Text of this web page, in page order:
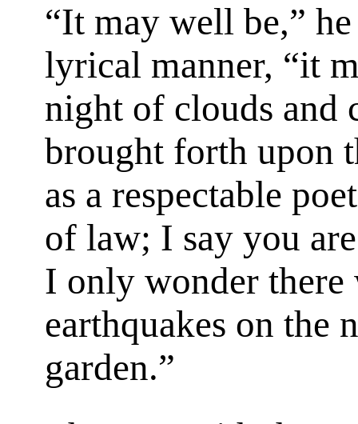
“It may well be,”
lyrical manner, “it
night of clouds and
brought forth upon
as a respectable
of law; I say you
I only wonder there
earthquakes on the
garden.”